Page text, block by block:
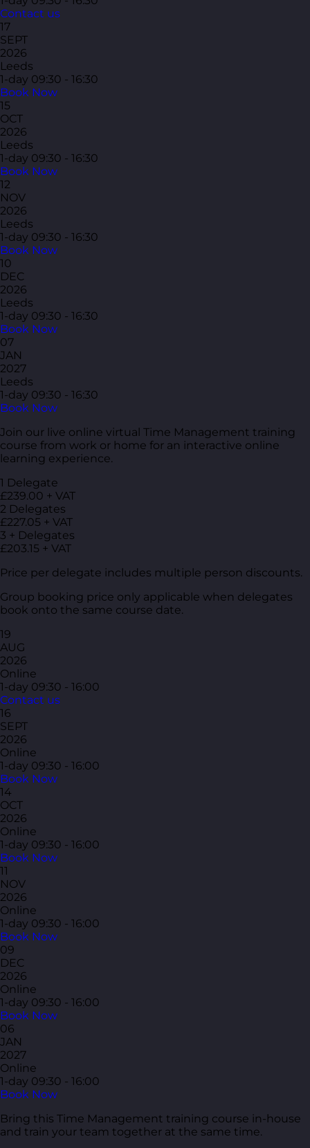
Contact us
17
SEPT
2026
Leeds
1-day 09:30 - 16:30
Book Now
15
OCT
2026
Leeds
1-day 09:30 - 16:30
Book Now
12
NOV
2026
Leeds
1-day 09:30 - 16:30
Book Now
10
DEC
2026
Leeds
1-day 09:30 - 16:30
Book Now
07
JAN
2027
Leeds
1-day 09:30 - 16:30
Book Now
Join our live online virtual Time Management training
course from work or home for an interactive online
learning experience.
1 Delegate
£239.00 + VAT
2 Delegates
£227.05 + VAT
3 + Delegates
£203.15 + VAT
Price per delegate includes multiple person discounts.
Group booking price only applicable when delegates
book onto the same course date.
19
AUG
2026
Online
1-day 09:30 - 16:00
Contact us
16
SEPT
2026
Online
1-day 09:30 - 16:00
Book Now
14
OCT
2026
Online
1-day 09:30 - 16:00
Book Now
11
NOV
2026
Online
1-day 09:30 - 16:00
Book Now
09
DEC
2026
Online
1-day 09:30 - 16:00
Book Now
06
JAN
2027
Online
1-day 09:30 - 16:00
Book Now
Bring this Time Management training course in-house
and train your team together at the same time.